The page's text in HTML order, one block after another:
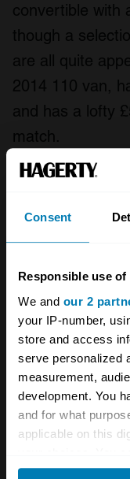
Consent
Responsible use
We and our 2
your IP-number,
store and access
serve personalized
measurement,
development. You
and for what
applicable on this
any time from the
convertible with
though a
are all quite
2014 110 van,
and has a lofty
match.